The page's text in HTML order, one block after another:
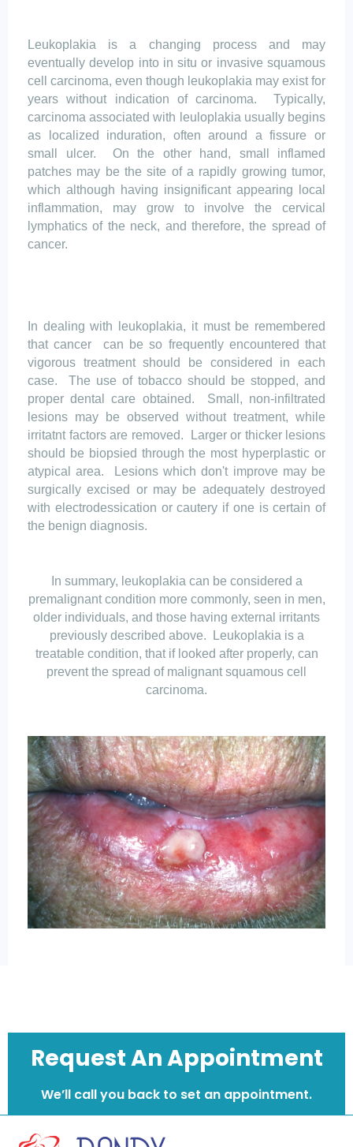
Leukoplakia is a changing process and may
eventually develop into in situ or invasive squamous
cell carcinoma, even though leukoplakia may exist for
years without indication of carcinoma.
Typically,
carcinoma associated with leuloplakia usually begins
as localized induration, often around a fissure or
small ulcer.
On the other hand, small inflamed
patches may be the site of a rapidly growing tumor,
which although having insignificant appearing local
inflammation, may grow to involve the cervical
lymphatics of the neck, and therefore, the spread of
cancer.
In dealing with leukoplakia, it must be remembered
thatcancer can be so frequently encountered that
vigorous treatment should be considered in each
case.
The use of tobacco should be stopped, and
proper dental care obtained.
Small, non-infiltrated
lesions may be observed without treatment, while
irritatnt factors are removed.
Larger or thicker lesions
should be biopsied through the most hyperplastic or
atypicalarea.
Lesions which don't improve may be
surgically excised or may be adequately destroyed
with electrodessication or cautery if one is certain of
the benign diagnosis.
In summary, leukoplakia can be considered a
premalignant condition more commonly, seen in men,
older individuals, and those having external irritants
previously described above.
Leukoplakia is a
treatable condition, thatif looked after properly, can
prevent the spread of malignant squamous cell
carcinoma.
Request An Appointment
We’ll call you back to set an appointment.